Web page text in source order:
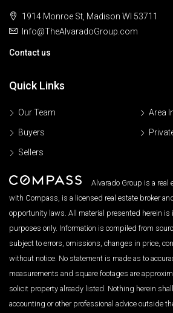
1914 Monroe St, Madison WI 53711
Info@TheAlvaradoGroup.com
Contact us
Quick Links
Our Team
Buyers
Sellers
Area
Alvarado Group is a real
with Compass, is a licensed real estate broker
opportunity laws. All material presented herein is
purposes only. Information is compiled from
subject to errors, omissions, changes in price,
without notice. No statement is made as to
measurements and square footages are
solicit property already listed. Nothing herein
accounting or other professional advice outside